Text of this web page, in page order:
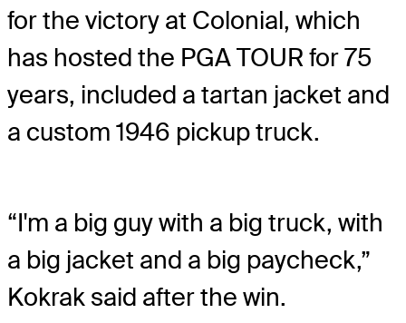
for the victory at Colonial, which
has hosted the PGA TOUR for 75
years, included a tartan jacket and
a custom 1946 pickup truck.
“I'm a big guy with a big truck, with
a big jacket and a big paycheck,”
Kokrak said after the win.